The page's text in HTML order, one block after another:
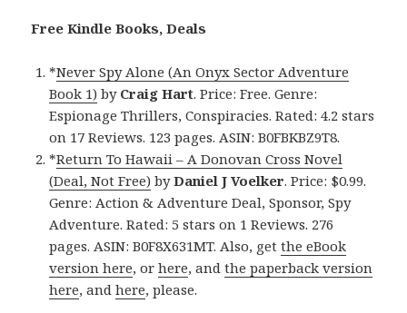
Free Kindle Books, Deals
*Never Spy Alone (An Onyx Sector Adventure
Book 1) by Craig Hart. Price: Free. Genre:
Espionage Thrillers, Conspiracies. Rated: 4.2 stars
on 17 Reviews. 123 pages. ASIN: B0FBKBZ9T8.
*Return To Hawaii – A Donovan Cross Novel
(Deal, Not Free) byDaniel J Voelker. Price: $0.99.
Genre: Action & Adventure Deal, Sponsor, Spy
Adventure. Rated: 5 stars on 1 Reviews. 276
pages. ASIN: B0F8X631MT. Also, getthe eBook
version here, orhere, andthe paperback version
here, andhere, please.